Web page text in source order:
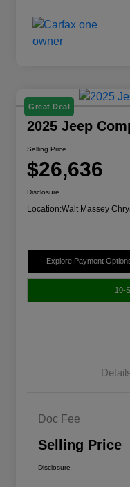
Great Deal
2025 Jeep
Selling Price
$26,636
Disclosure
Location:Walt Massey
Explore Payment
10-
Doc Fee
Selling Price
Disclosure